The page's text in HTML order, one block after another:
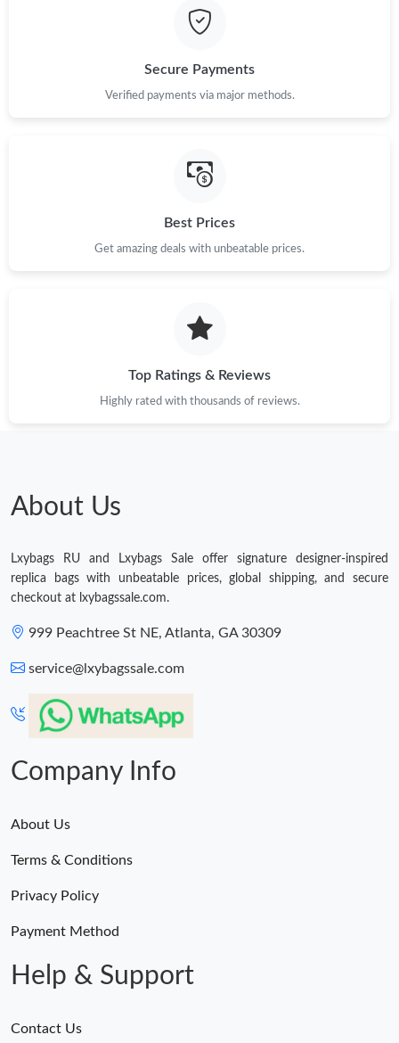
Just Sold: Nate from San Francisco on Jul 20, 2026 at 6:30 PM.
Just Sold: Ursula from Las Vegas on Jul 16, 2026 at 4:04 PM.
Secure Payments
Verified payments via major methods.
Best Prices
Get amazing deals with unbeatable prices.
Top Ratings & Reviews
Highly rated with thousands of reviews.
About Us
Lxybags RU and Lxybags Sale offer signature designer-inspired
replica bags with unbeatable prices, global shipping, and secure
checkout at lxybagssale.com.
999 Peachtree St NE, Atlanta, GA 30309
service@lxybagssale.com
Company Info
About Us
Terms & Conditions
Privacy Policy
Payment Method
Help & Support
Contact Us